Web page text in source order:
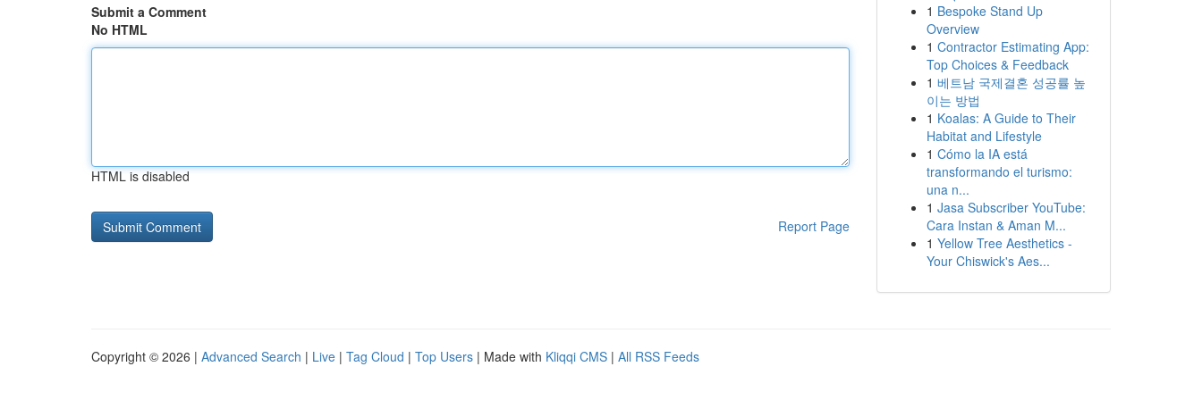
Submit a Comment
No HTML
HTML is disabled
Report Page
1 Bespoke Stand Up
Overview
1 Contractor Estimating App:
Top Choices & Feedback
1 베트남 국제결혼 성공률 높
이는 방법
1 Koalas: A Guide to Their
Habitat and Lifestyle
1 Cómo la IA está
transformando el turismo:
una n...
1 Jasa Subscriber YouTube:
Cara Instan & Aman M...
1 Yellow Tree Aesthetics -
Your Chiswick's Aes...
Copyright © 2026 | Advanced Search | Live | Tag Cloud | Top Users | Made with Kliqqi CMS | All RSS Feeds